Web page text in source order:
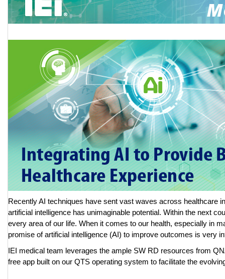
Recently AI techniques have sent vast waves across healthcare
artificial intelligence has unimaginable potential. Within the next
every area of our life. When it comes to our health, especially in
promise of artificial intelligence (AI) to improve outcomes is very
IEI medical team leverages the ample SW RD resources from
free app built on our QTS operating system to facilitate the